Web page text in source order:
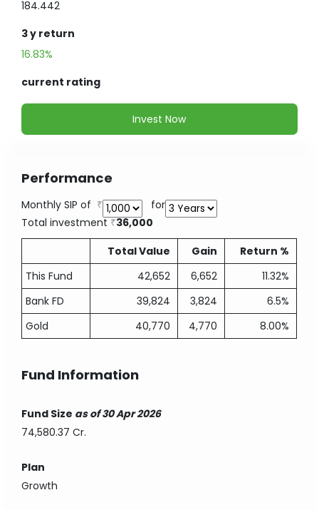
184.442
3 y return
16.83%
current rating
Invest Now
Performance
Monthly SIP of
for
Total investment
36,000
Total Value
Gain
Return %
This Fund
42,652 6,652
11.32%
Bank FD
39,824 3,824
6.5%
Gold
40,770 4,770 8.00%
Fund Information
Fund Size as of 30 Apr 2026
74,580.37 Cr.
Plan
Growth